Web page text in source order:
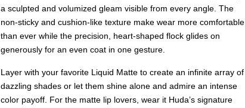
a sculpted and volumized gleam visible from every angle. The
non-sticky and cushion-like texture make wear more comfortable
than ever while the precision, heart-shaped flock glides on
generously for an even coat in one gesture.
Layer with your favorite Liquid Matte to create an infinite array of
dazzling shades or let them shine alone and admire an intense
color payoff. For the matte lip lovers, wear it Huda’s signature